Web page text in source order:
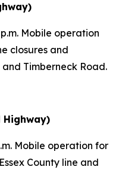
Mobile operation
closures and
Timberneck Road.
Highway)
Mobile operation for
County line and